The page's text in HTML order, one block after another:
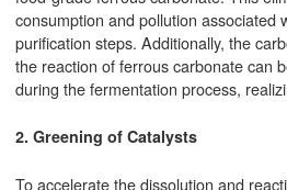
consumption and pollution associated
purification steps. Additionally, the
the reaction of ferrous carbonate can
during the fermentation process,
2. Greening of Catalysts
To accelerate the dissolution and